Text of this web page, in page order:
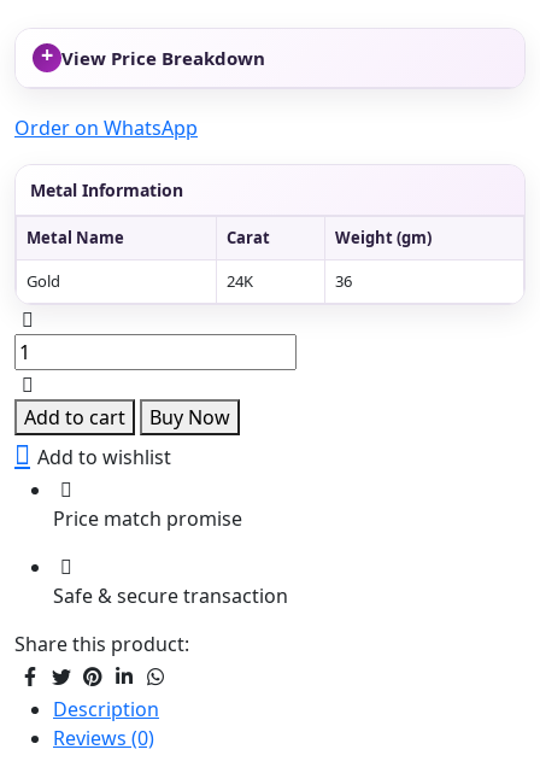
+ View Price Breakdown
Order on WhatsApp
Metal Information
Metal Name Carat
Weight (gm)
Gold
24K 36
Royal
Kundan
Layered
Haram
quantity
Add to cart
Buy Now
Add to wishlist
Price match promise
Safe & secure transaction
Share this product:
Description
Reviews (0)